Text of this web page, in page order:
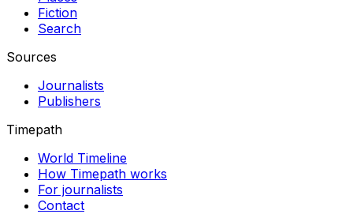
Fiction
Search
Sources
Journalists
Publishers
Timepath
World Timeline
How Timepath works
For journalists
Contact